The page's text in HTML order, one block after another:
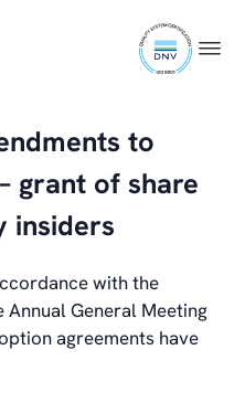
Menu
9001
to
grant of share
insiders
with the
General Meeting
agreements have